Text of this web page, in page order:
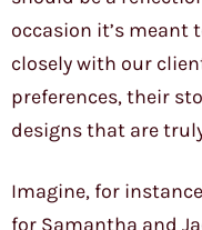
occasion it’s meant
closely with our
preferences, their
designs that are
Imagine, for
for Samantha and